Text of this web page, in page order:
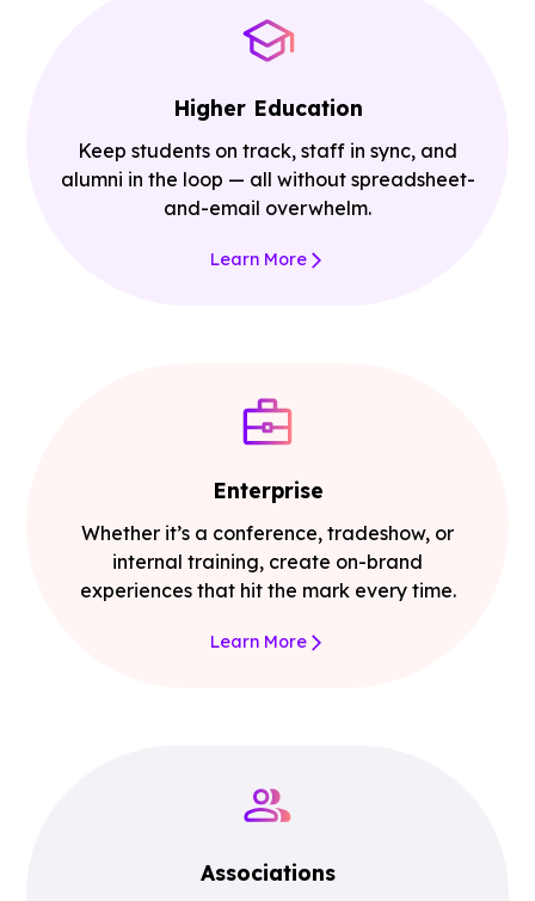
Higher Education
Keep students on track, staff in sync, and
alumni in the loop — all without spreadsheet-
and-email overwhelm.
Learn More
Enterprise
Whether it’s a conference, tradeshow, or
internal training, create on-brand
experiences that hit the mark every time.
Learn More
Associations